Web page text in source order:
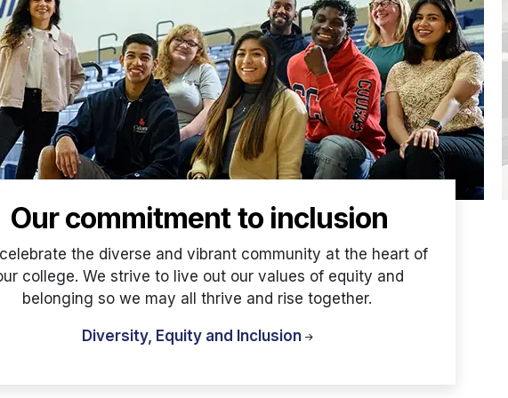
Our commitment to inclusion
the diverse and vibrant community at the heart of
college. We strive to live out our values of equity and
belonging so we may all thrive and rise together.
Diversity, Equity and Inclusion